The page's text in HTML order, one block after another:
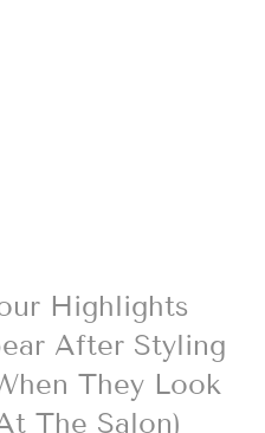
Highlights
After Styling
They Look
The Salon)